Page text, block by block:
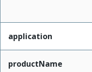
application
productName